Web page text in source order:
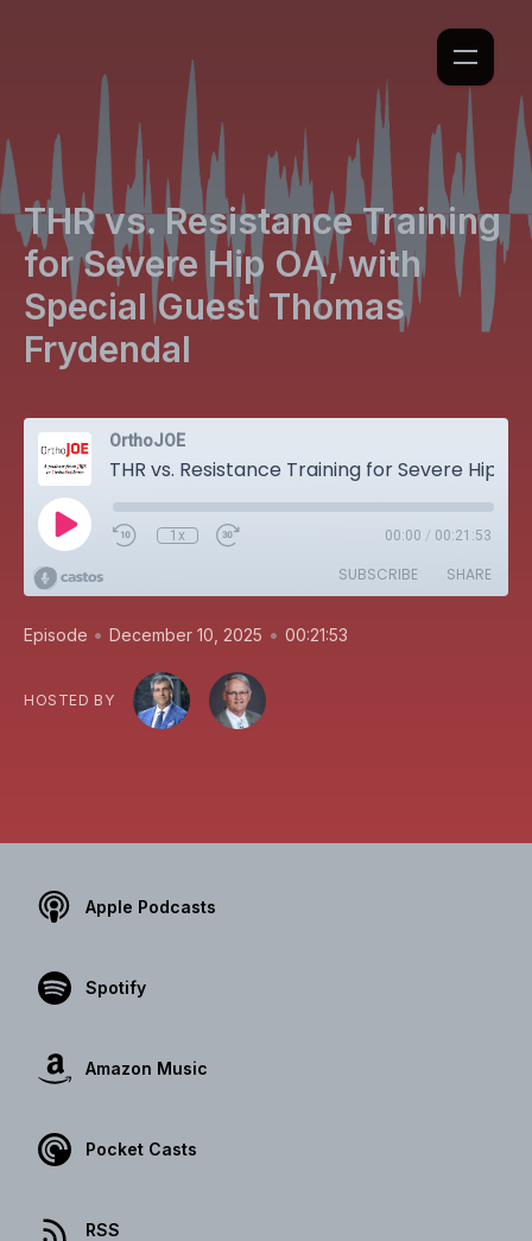
THR vs. Resistance Training
for Severe Hip OA, with
Special Guest Thomas
Frydendal
OrthoJOE
1x 00:00 / 00:21:53
SUBSCRIBE SHARE
Episode • December 10, 2025 • 00:21:53
HOSTED BY
Apple Podcasts
Spotify
Amazon Music
Pocket Casts
RSS